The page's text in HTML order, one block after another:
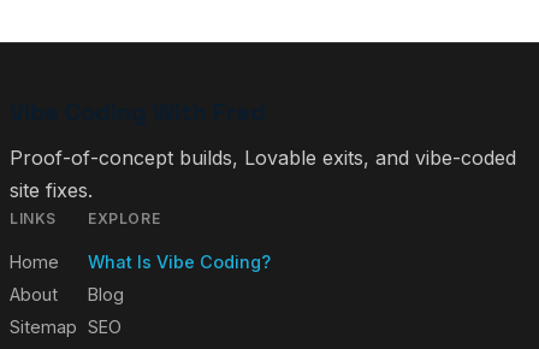
Proof-of-concept builds, Lovable exits, and vibe-coded
site fixes.
LINKS
Home
About
Sitemap
EXPLORE
What Is Vibe Coding?
Blog
SEO